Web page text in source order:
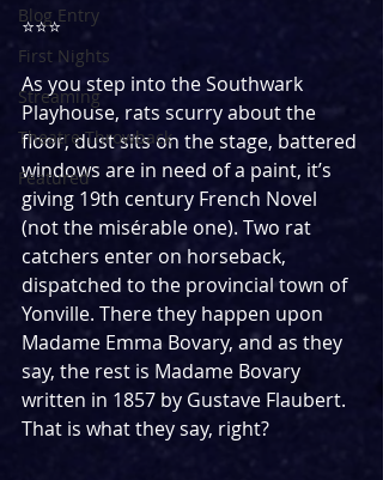
Blog Entry
First Nights
Streaming
Theatre Throwback
Featured
⭐️⭐️⭐️
As you step into the Southwark
Playhouse, rats scurry about the
floor, dust sits on the stage, battered
windows are in need of a paint, it’s
giving 19th century French Novel
(not the misérable one). Two rat
catchers enter on horseback,
dispatched to the provincial town of
Yonville. There they happen upon
Madame Emma Bovary, and as they
say, the rest is Madame Bovary
written in 1857 by Gustave Flaubert.
That is what they say, right?